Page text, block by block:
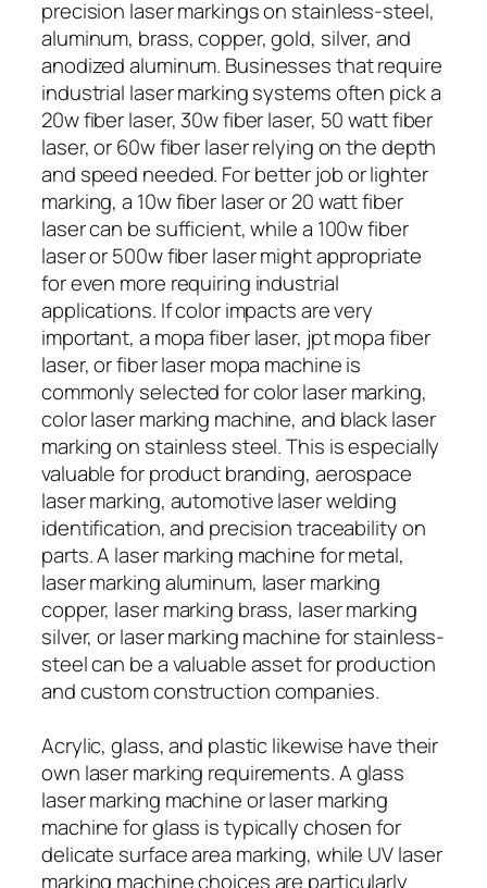
precision laser markings on stainless-steel,
aluminum, brass, copper, gold, silver, and
anodized aluminum. Businesses that require
industrial laser marking systems often pick a
20w fiber laser, 30w fiber laser, 50 watt fiber
laser, or 60w fiber laser relying on the depth
and speed needed. For better job or lighter
marking, a 10w fiber laser or 20 watt fiber
laser can be sufficient, while a 100w fiber
laser or 500w fiber laser might appropriate
for even more requiring industrial
applications. If color impacts are very
important, a mopa fiber laser, jpt mopa fiber
laser, or fiber laser mopa machine is
commonly selected for color laser marking,
color laser marking machine, and black laser
marking on stainless steel. This is especially
valuable for product branding, aerospace
laser marking, automotive laser welding
identification, and precision traceability on
parts. A laser marking machine for metal,
laser marking aluminum, laser marking
copper, laser marking brass, laser marking
silver, or laser marking machine for stainless-
steel can be a valuable asset for production
and custom construction companies.
Acrylic, glass, and plastic likewise have their
own laser marking requirements. A glass
laser marking machine or laser marking
machine for glass is typically chosen for
delicate surface area marking, while UV laser
marking machine choices are particularly